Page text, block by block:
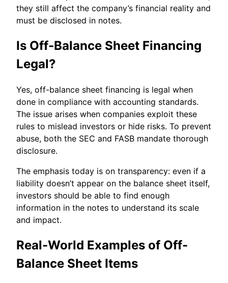
they still affect the company’s financial reality and
must be disclosed in notes.
Is Off-Balance Sheet Financing
Legal?
Yes, off-balance sheet financing is legal when
done in compliance with accounting standards.
The issue arises when companies exploit these
rules to mislead investors or hide risks. To prevent
abuse, both the SEC and FASB mandate thorough
disclosure.
The emphasis today is on transparency: even if a
liability doesn’t appear on the balance sheet itself,
investors should be able to find enough
information in the notes to understand its scale
and impact.
Real-World Examples of Off-
Balance Sheet Items